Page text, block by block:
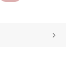
exclusively eco-
only the best